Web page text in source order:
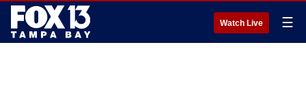
Watch Live ☰